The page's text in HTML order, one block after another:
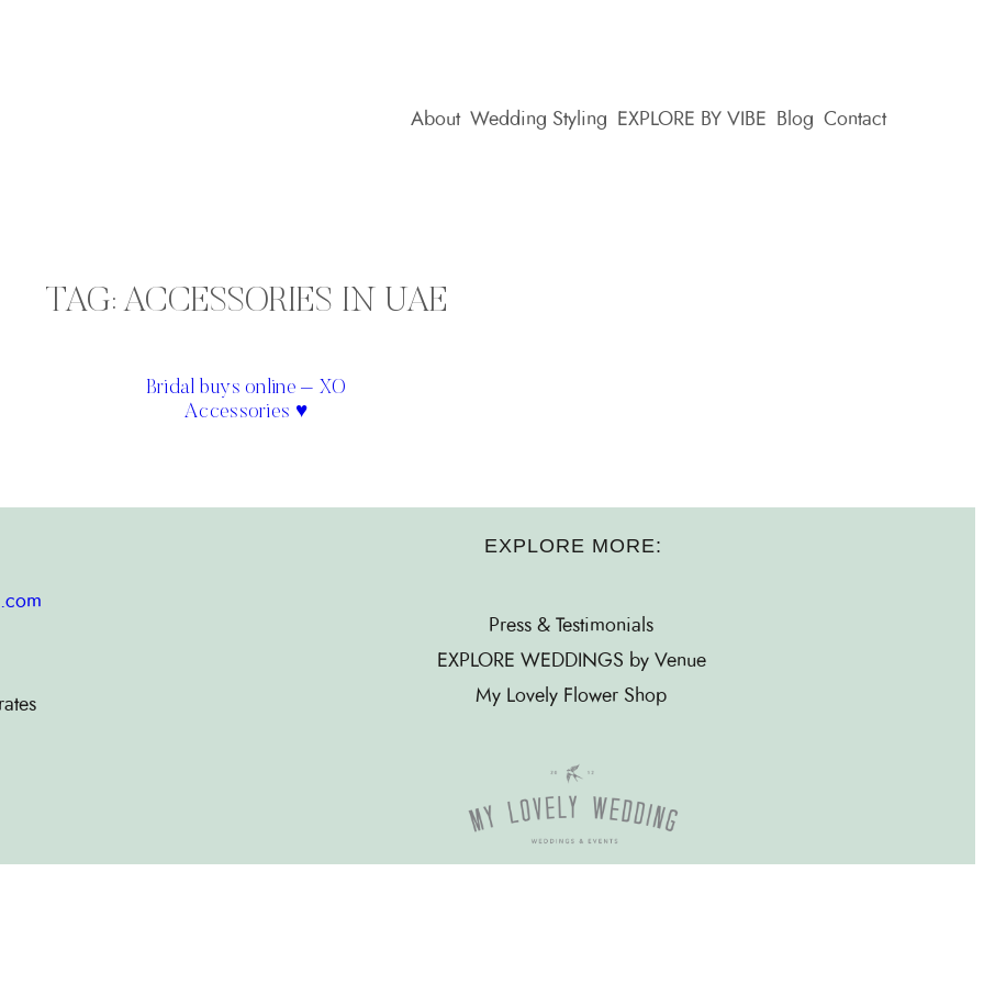
About Wedding Styling EXPLORE BY VIBE Blog Contact
TAG: ACCESSORIES IN UAE
Bridal buys online – XO
Accessories ♥
EXPLORE MORE:
Press & Testimonials
EXPLORE WEDDINGS by Venue
My Lovely Flower Shop